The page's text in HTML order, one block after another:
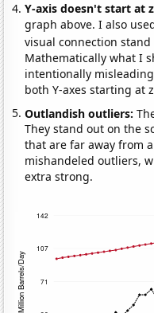
Y-axis doesn't start at
graph above. I also
visual connection
Mathematically what I
intentionally
both Y-axes starting at
Outlandish outliers:
They stand out on the
that are far away from
mishandeled outliers,
extra strong.